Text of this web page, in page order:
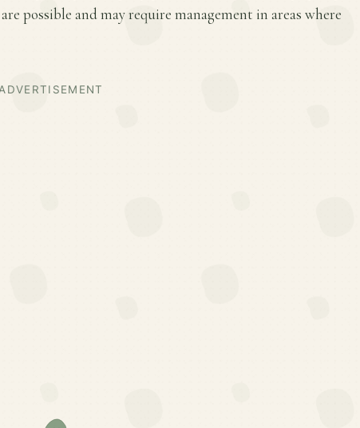
possible and may require management in areas where